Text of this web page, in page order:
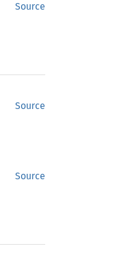
Source
Source
Source